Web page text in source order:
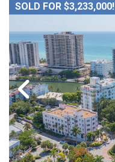
SOLD FOR $3,233,000!